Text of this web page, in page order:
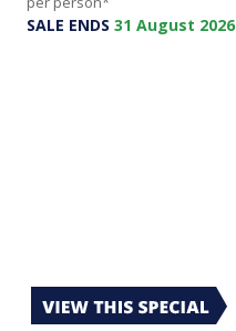
SALE ENDS 31 August 2026